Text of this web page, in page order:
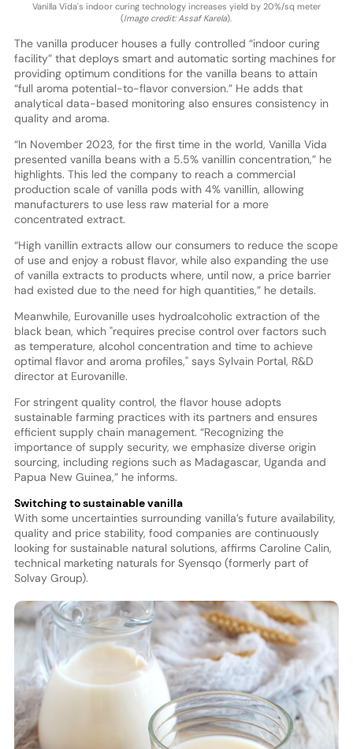
Vanilla Vida's indoor curing technology increases yield by 20%/sq meter
(Image credit: Assaf Karela).
The vanilla producer houses a fully controlled “indoor curing
facility” that deploys smart and automatic sorting machines for
providing optimum conditions for the vanilla beans to attain
“full aroma potential-to-flavor conversion.” He adds that
analytical data-based monitoring also ensures consistency in
quality and aroma.
“In November 2023, for the first time in the world, Vanilla Vida
presented vanilla beans with a 5.5% vanillin concentration,” he
highlights. This led the company to reach a commercial
production scale of vanilla pods with 4% vanillin, allowing
manufacturers to use less raw material for a more
concentrated extract.
“High vanillin extracts allow our consumers to reduce the scope
of use and enjoy a robust flavor, while also expanding the use
of vanilla extracts to products where, until now, a price barrier
had existed due to the need for high quantities,” he details.
Meanwhile, Eurovanille uses hydroalcoholic extraction of the
black bean, which "requires precise control over factors such
as temperature, alcohol concentration and time to achieve
optimal flavor and aroma profiles," says Sylvain Portal, R&D
director at Eurovanille.
For stringent quality control, the flavor house adopts
sustainable farming practices with its partners and ensures
efficient supply chain management. “Recognizing the
importance of supply security, we emphasize diverse origin
sourcing, including regions such as Madagascar, Uganda and
Papua New Guinea,” he informs.
Switching to sustainable vanilla
With some uncertainties surrounding vanilla’s future availability,
quality and price stability, food companies are continuously
looking for sustainable natural solutions, affirms Caroline Calin,
technical marketing naturals for Syensqo (formerly part of
Solvay Group).